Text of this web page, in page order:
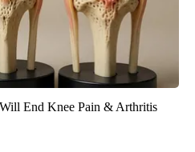
End Knee Pain & Arthritis